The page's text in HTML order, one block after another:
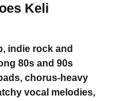
Keli
indie rock and
80s and 90s
chorus-heavy
vocal melodies,